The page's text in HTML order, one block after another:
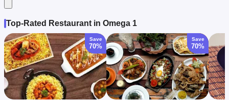
Top-Rated Restaurant in Omega 1
Save
70%
Save
70%